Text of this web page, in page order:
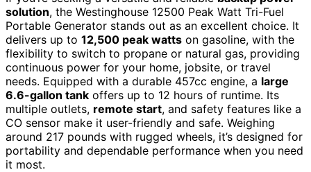
solution, the Westinghouse 12500 Peak Watt Tri-Fuel
Portable Generator stands out as an excellent choice. It
delivers up to 12,500 peak watts on gasoline, with the
flexibility to switch to propane or natural gas, providing
continuous power for your home, jobsite, or travel
needs. Equipped with a durable 457cc engine, a large
6.6-gallon tank offers up to 12 hours of runtime. Its
multiple outlets, remote start, and safety features like a
CO sensor make it user-friendly and safe. Weighing
around 217 pounds with rugged wheels, it’s designed for
portability and dependable performance when you need
it most.